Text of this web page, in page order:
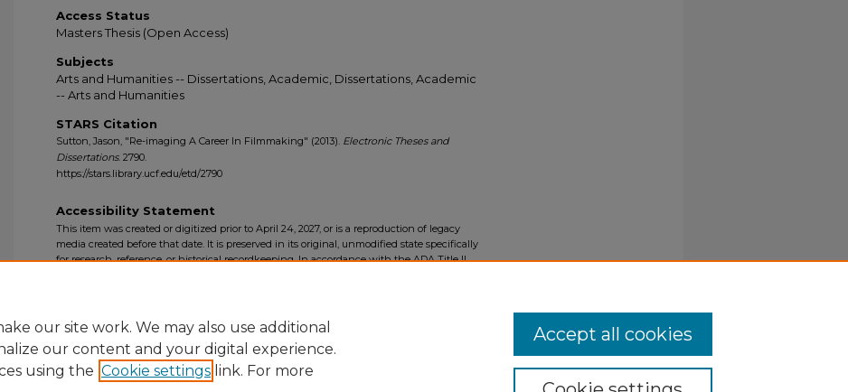
Access Status
Masters Thesis (Open Access)
Subjects
Arts and Humanities -- Dissertations, Academic, Dissertations, Academic
-- Arts and Humanities
STARS Citation
Sutton, Jason, "Re-imaging A Career In Filmmaking" (2013). Electronic Theses and
Dissertations. 2790.
https://stars.library.ucf.edu/etd/2790
Accessibility Statement
This item was created or digitized prior to April 24, 2027, or is a reproduction of legacy
media created before that date. It is preserved in its original, unmodified state specifically
for research, reference, or historical recordkeeping. In accordance with the ADA Title II
our site work. We may also use additional
our content and your digital experience.
using the Cookie settings link. For more
Accept all cookies